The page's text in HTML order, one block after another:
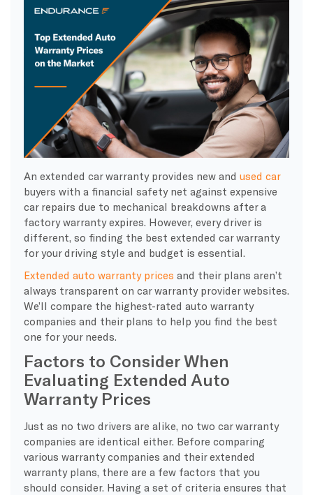
An extended car warranty provides new and used car
buyers with a financial safety net against expensive
car repairs due to mechanical breakdowns after a
factory warranty expires. However, every driver is
different, so finding the best extended car warranty
for your driving style and budget is essential.
Extended auto warranty prices and their plans aren’t
always transparent on car warranty provider websites.
We’ll compare the highest-rated auto warranty
companies and their plans to help you find the best
one for your needs.
Factors to Consider When
Evaluating Extended Auto
Warranty Prices
Just as no two drivers are alike, no two car warranty
companies are identical either. Before comparing
various warranty companies and their extended
warranty plans, there are a few factors that you
should consider. Having a set of criteria ensures that